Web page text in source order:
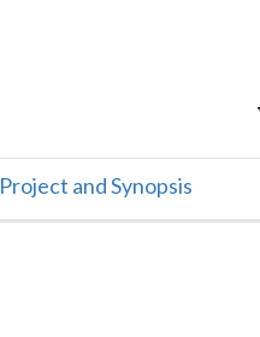
Project and Synopsis